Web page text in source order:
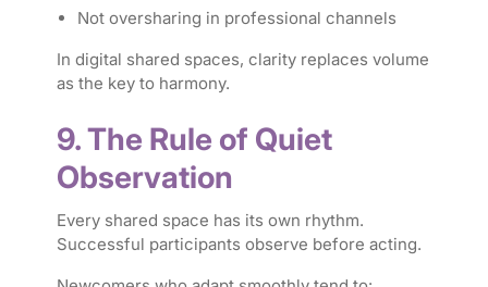
Not oversharing in professional channels
In digital shared spaces, clarity replaces volume
as the key to harmony.
9. The Rule of Quiet
Observation
Every shared space has its own rhythm.
Successful participants observe before acting.